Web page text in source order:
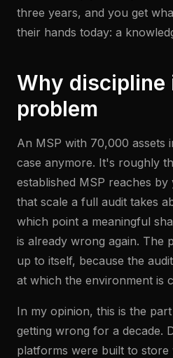
three years, and you get
their hands today: a
Why discipline
problem
An MSP with 70,000 assets
case anymore. It's roughly
established MSP reaches
that scale a full audit takes
which point a meaningful
is already wrong again. The
up to itself, because the
at which the environment is
In my opinion, this is the
getting wrong for a decade.
platforms were built to store